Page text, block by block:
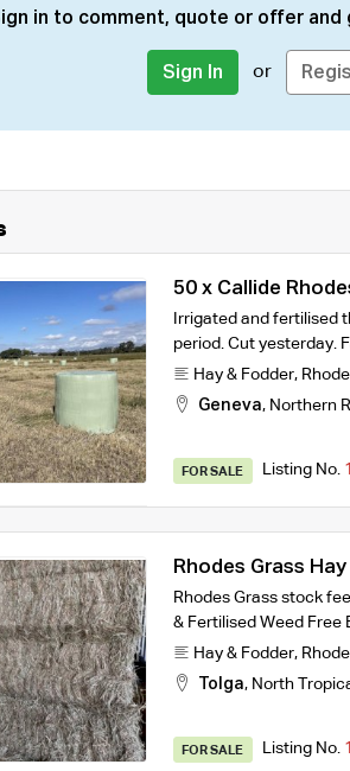
in to comment, quote or offer
Sign In or
50 x Callide
Irrigated and fertilised
period. Cut yesterday.
Hay & Fodder,
Geneva, Northern
FOR SALE Listing No.
Rhodes Grass
Rhodes Grass stock
& Fertilised Weed
Hay & Fodder,
Tolga, North
FOR SALE Listing No.